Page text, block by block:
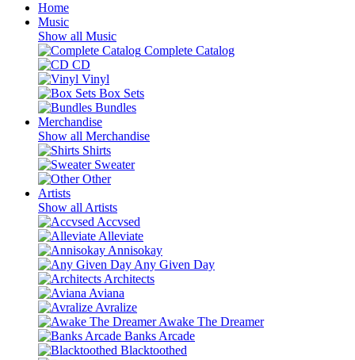
Home
Music
Show all Music
Complete Catalog
CD
Vinyl
Box Sets
Bundles
Merchandise
Show all Merchandise
Shirts
Sweater
Other
Artists
Show all Artists
Accvsed
Alleviate
Annisokay
Any Given Day
Architects
Aviana
Avralize
Awake The Dreamer
Banks Arcade
Blacktoothed